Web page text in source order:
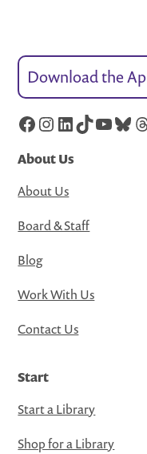
Download the
Facebook
Instagram
LinkedIn
TikTok
About Us
About Us
Board & Staff
Blog
Work With Us
Contact Us
Start
Start a Library
Shop for a Library